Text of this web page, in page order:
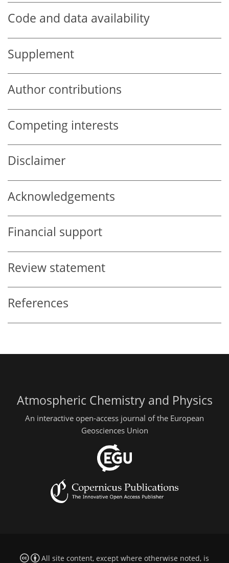
Code and data availability
Supplement
Author contributions
Competing interests
Disclaimer
Acknowledgements
Financial support
Review statement
References
Atmospheric Chemistry and Physics
An interactive open-access journal of the European
Geosciences Union
All site content, except where otherwise noted, is